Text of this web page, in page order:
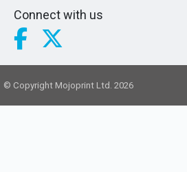
Connect with us
© Copyright Mojoprint Ltd. 2026